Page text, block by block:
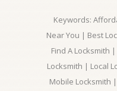
Keywords:
Near You | Best
Find A Locksmith
Locksmith | Local
Mobile Locksmith